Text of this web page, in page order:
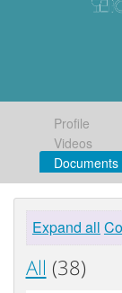
Profile
Videos
Documents
Expand all
All (38)